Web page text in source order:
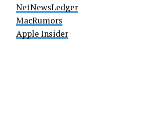
NetNewsLedger
MacRumors
Apple Insider